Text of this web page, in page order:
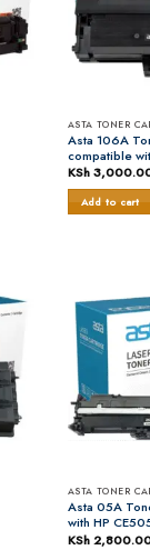
ASTA TONER
Asta 106A
compatible
KSh
Add to cart
ASTA TONER
Asta 05A
with HP
KSh